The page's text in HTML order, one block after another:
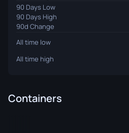
90 Days Low
90 Days High
90d Change
All time low
All time high
Containers